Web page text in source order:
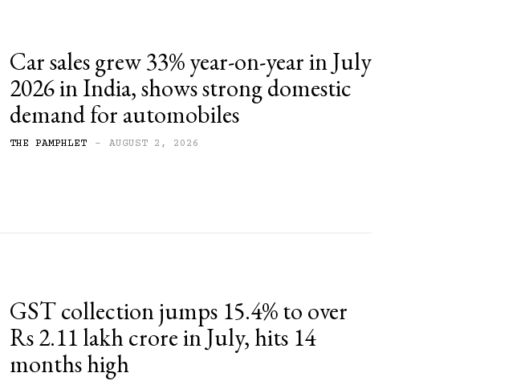
Car sales grew 33% year-on-year in July
2026 in India, shows strong domestic
demand for automobiles
THE PAMPHLET - AUGUST 2, 2026
GST collection jumps 15.4% to over
Rs 2.11 lakh crore in July, hits 14
months high